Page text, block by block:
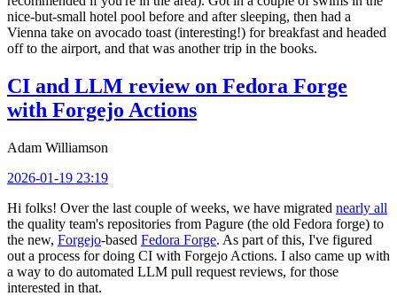
nice-but-small hotel pool before and after sleeping, then had a
Vienna take on avocado toast (interesting!) for breakfast and headed
off to the airport, and that was another trip in the books.
CI and LLM review on Fedora Forge
with Forgejo Actions
Adam Williamson
2026-01-19 23:19
Hi folks! Over the last couple of weeks, we have migrated nearly all
the quality team's repositories from Pagure (the old Fedora forge) to
the new, Forgejo-based Fedora Forge. As part of this, I've figured
out a process for doing CI with Forgejo Actions. I also came up with
a way to do automated LLM pull request reviews, for those
interested in that.